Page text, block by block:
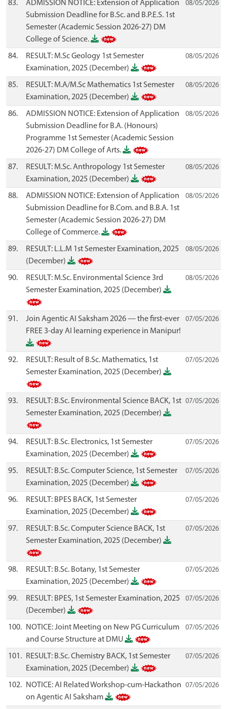
83.
ADMISSION NOTICE: Extension of Application
Submission Deadline for B.Sc. and B.P.E.S. 1st
Semester (Academic Session 2026-27) DM
College of Science.
08/05/2026
84.
RESULT: M.Sc Geology 1st Semester
Examination, 2025 (December)
08/05/2026
85.
RESULT: M.A/M.Sc Mathematics 1st Semester
Examination, 2025 (December)
08/05/2026
86.
ADMISSION NOTICE: Extension of Application
Submission Deadline for B.A. (Honours)
Programme 1st Semester (Academic Session
2026-27) DM College of Arts.
08/05/2026
87.
RESULT: M.Sc. Anthropology 1st Semester
Examination, 2025 (December)
08/05/2026
88.
ADMISSION NOTICE: Extension of Application
Submission Deadline for B.Com. and B.B.A. 1st
Semester (Academic Session 2026-27) DM
College of Commerce.
08/05/2026
89.
RESULT: L.L.M 1st Semester Examination, 2025
(December)
08/05/2026
90.
RESULT: M.Sc. Environmental Science 3rd
Semester Examination, 2025 (December)
08/05/2026
91.
Join Agentic AI Saksham 2026 — the first-ever
FREE 3-day AI learning experience in Manipur!
07/05/2026
92.
RESULT: Result of B.Sc. Mathematics, 1st
Semester Examination, 2025 (December)
07/05/2026
93.
RESULT: B.Sc. Environmental Science BACK, 1st
Semester Examination, 2025 (December)
07/05/2026
94.
RESULT: B.Sc. Electronics, 1st Semester
Examination, 2025 (December)
07/05/2026
95.
RESULT: B.Sc. Computer Science, 1st Semester
Examination, 2025 (December)
07/05/2026
96.
RESULT: BPES BACK, 1st Semester
Examination, 2025 (December)
07/05/2026
97.
RESULT: B.Sc. Computer Science BACK, 1st
Semester Examination, 2025 (December)
07/05/2026
98.
RESULT: B.Sc. Botany, 1st Semester
Examination, 2025 (December)
07/05/2026
99.
RESULT: BPES, 1st Semester Examination, 2025
(December)
07/05/2026
100.
NOTICE: Joint Meeting on New PG Curriculum
and Course Structure at DMU
07/05/2026
101.
RESULT: B.Sc. Chemistry BACK, 1st Semester
Examination, 2025 (December)
07/05/2026
102.
NOTICE: AI Related Workshop-cum-Hackathon
on Agentic AI Saksham
07/05/2026